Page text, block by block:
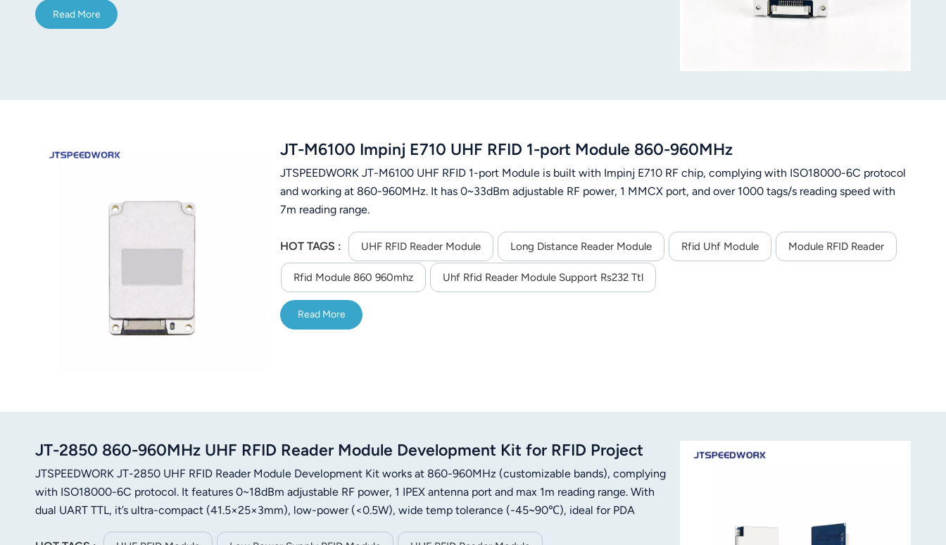
Read More
JT-M6100 Impinj E710 UHF RFID 1-port Module 860-960MHz
JTSPEEDWORK JT-M6100 UHF RFID 1-port Module is built with Impinj E710 RF chip, complying with ISO18000-6C protocol
and working at 860-960MHz. It has 0~33dBm adjustable RF power, 1 MMCX port, and over 1000 tags/s reading speed with
7m reading range.
HOT TAGS : UHF RFID Reader Module Long Distance Reader Module Rfid Uhf Module Module RFID Reader
Rfid Module 860 960mhz Uhf Rfid Reader Module Support Rs232 Ttl
Read More
JT-2850 860-960MHz UHF RFID Reader Module Development Kit for RFID Project
JTSPEEDWORK JT-2850 UHF RFID Reader Module Development Kit works at 860-960MHz (customizable bands), complying
with ISO18000-6C protocol. It features 0~18dBm adjustable RF power, 1 IPEX antenna port and max 1m reading range. With
dual UART TTL, it’s ultra-compact (41.5×25×3mm), low-power (<0.5W), wide temp tolerance (-45~90℃), ideal for PDA